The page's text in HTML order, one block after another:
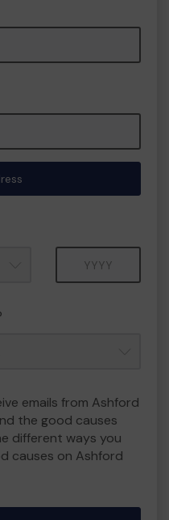
emails from Ashford
the good causes
different ways you
causes on Ashford